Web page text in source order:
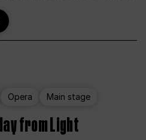
Opera Main stage
from Light